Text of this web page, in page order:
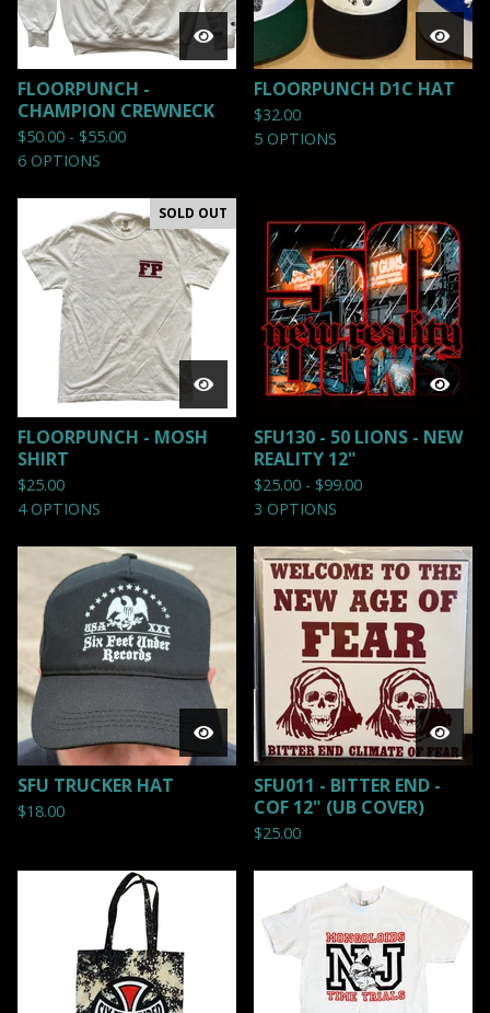
FLOORPUNCH -
CHAMPION CREWNECK
$50.00 - $55.00
6 OPTIONS
FLOORPUNCH D1C HAT
$32.00
5 OPTIONS
SOLD OUT
FLOORPUNCH - MOSH
SHIRT
$25.00
4 OPTIONS
SFU130 - 50 LIONS - NEW
REALITY 12"
$25.00 - $99.00
3 OPTIONS
SFU TRUCKER HAT
$18.00
SFU011 - BITTER END -
COF 12" (UB COVER)
$25.00